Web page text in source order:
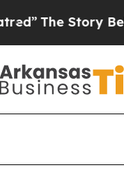
The Story Behind